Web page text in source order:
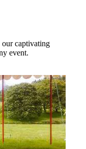
captivating
event.